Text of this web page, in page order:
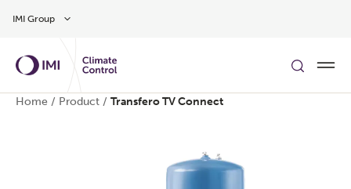
IMI Group
Home / Product / Transfero TV Connect